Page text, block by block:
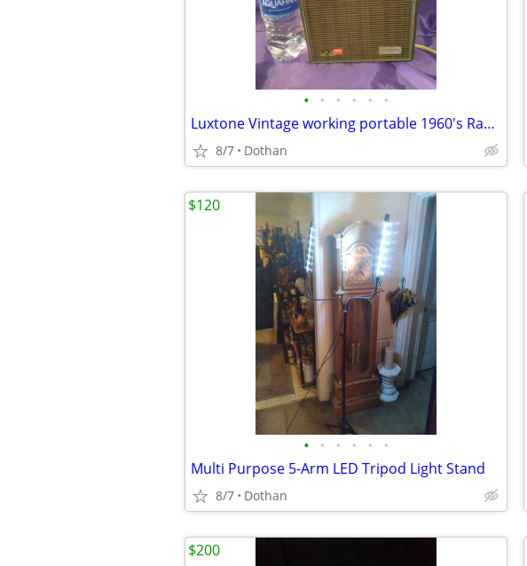
• • • • • •
Luxtone Vintage working portable 1960's Radio
8/7 Dothan
• • • • • •
Multi Purpose 5-Arm LED Tripod Light Stand
8/7 Dothan
$120
$200